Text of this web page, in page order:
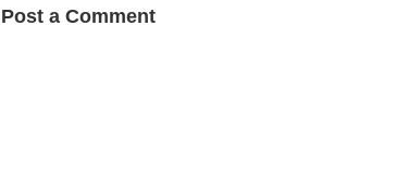
Post a Comment